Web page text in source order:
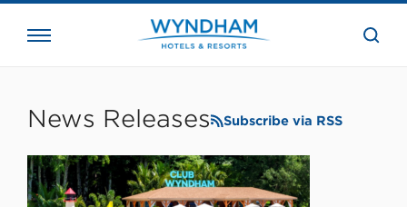
the
News Releases Subscribe via RSS